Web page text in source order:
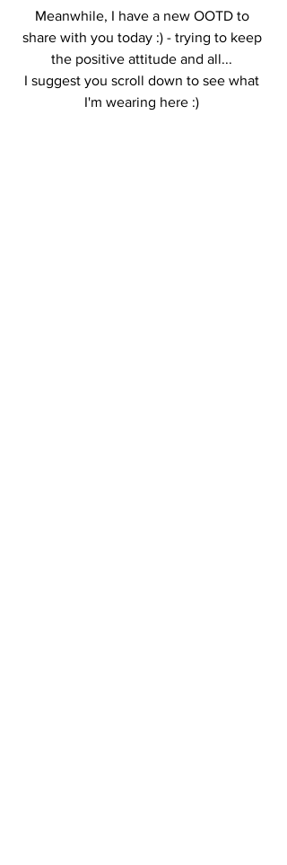
Meanwhile, I have a new OOTD to
share with you today :) - trying to keep
the positive attitude and all...
I suggest you scroll down to see what
I'm wearing here :)